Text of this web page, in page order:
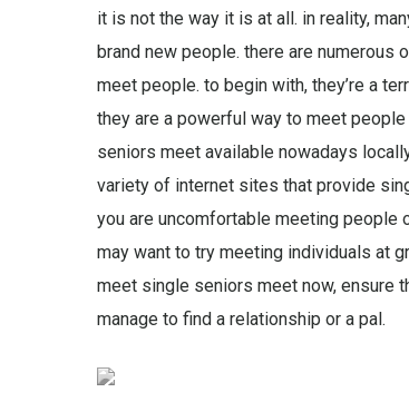
it is not the way it is at all. in reality,
brand new people. there are
meet people. to begin with, they’re a
they are a powerful way to meet
seniors meet available nowadays
variety of internet sites that provide
you are uncomfortable meeting
may want to try meeting individuals at
meet single seniors meet now, ensure
manage to find a relationship or a pal.